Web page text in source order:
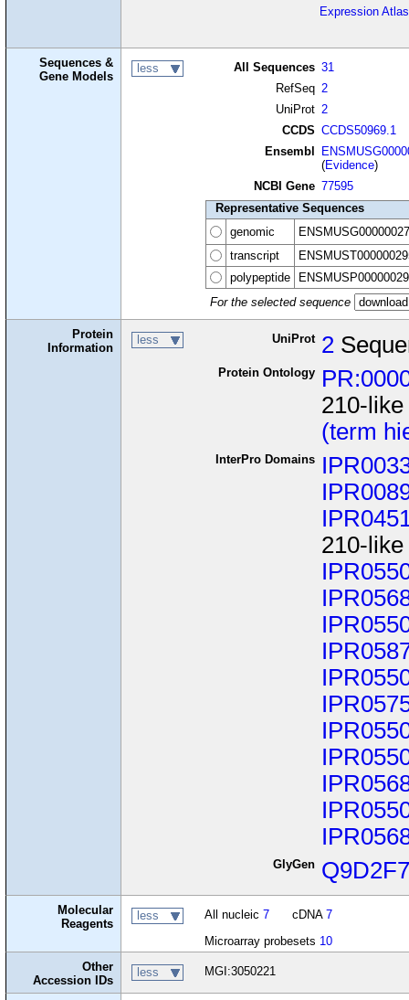
Expression Atlas
Sequences &
Gene Models
less All Sequences 31
RefSeq 2
UniProt 2
CCDS CCDS50969.1
Ensembl
(Evidence)
NCBI Gene 77595
Representative Sequences
genomic
transcript
polypeptide
For the selected sequence
Protein
Information
less UniProt 2
Protein Ontology
210-like
(term
InterPro Domains
210-like
GlyGen
Molecular
Reagents
less All nucleic 7 cDNA 7
Microarray probesets 10
Other
Accession IDs
less MGI:3050221